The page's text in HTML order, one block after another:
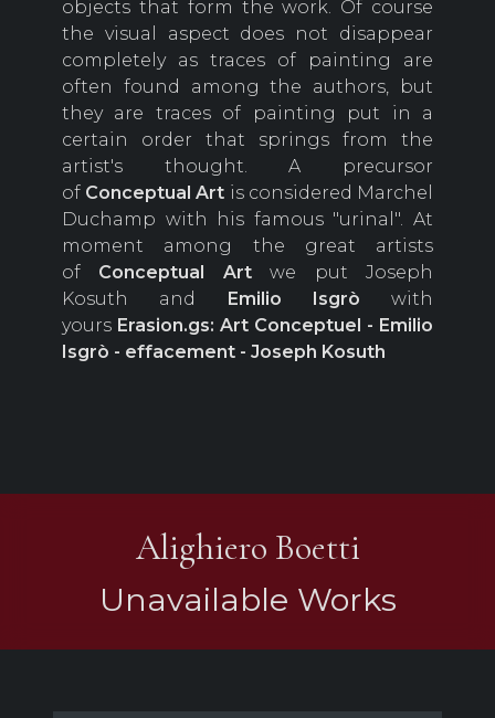
objects that form the work. Of course
the visual aspect does not disappear
completely as traces of painting are
often found among the authors, but
they are traces of painting put in a
certain order that springs from the
artist's thought. A precursor
of Conceptual Art is considered Marchel
Duchamp with his famous "urinal". At
moment among the great artists
of Conceptual Artwe put Joseph
Kosuth and Emilio Isgrò with
yours Erasion.gs: Art Conceptuel - Emilio
Isgrò - effacement - Joseph Kosuth
Alighiero Boetti
Unavailable Works